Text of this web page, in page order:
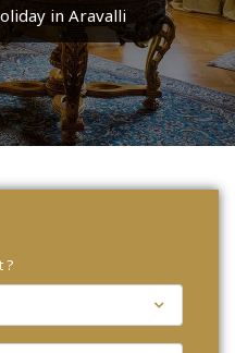
in Aravalli
?